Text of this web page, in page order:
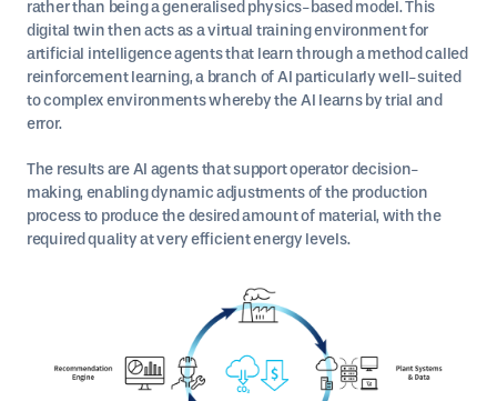
rather than being a generalised physics-based model. This
digital twin then acts as a virtual training environment for
artificial intelligence agents that learn through a method called
reinforcement learning, a branch of AI particularly well-suited
to complex environments whereby the AI learns by trial and
error.
The results are AI agents that support operator decision-
making, enabling dynamic adjustments of the production
process to produce the desired amount of material, with the
required quality at very efficient energy levels.